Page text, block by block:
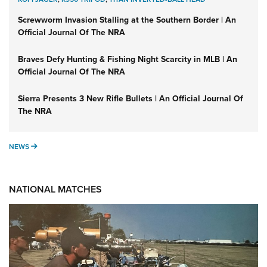
Screwworm Invasion Stalling at the Southern Border | An
Official Journal Of The NRA
Braves Defy Hunting & Fishing Night Scarcity in MLB | An
Official Journal Of The NRA
Sierra Presents 3 New Rifle Bullets | An Official Journal Of
The NRA
NEWS NEWS
NATIONAL MATCHES